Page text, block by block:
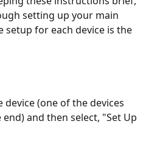
setting up your main
setup for each device is the
device (one of the devices
and then select, "Set Up